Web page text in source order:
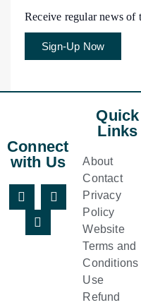
Receive regular news of
Sign-Up Now
Connect
with Us
Quick
Links
About
Contact
Privacy
Policy
Website
Terms and
Conditions
Use
Refund